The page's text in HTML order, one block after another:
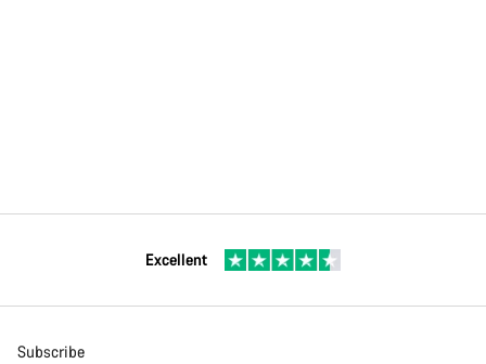
Excellent
Subscribe